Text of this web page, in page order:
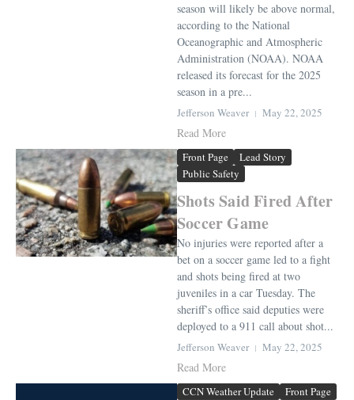
season will likely be above normal,
according to the National
Oceanographic and Atmospheric
Administration (NOAA). NOAA
released its forecast for the 2025
season in a pre...
Jefferson Weaver May 22, 2025
Read More
Front Page
Lead Story
Public Safety
Shots Said Fired After
Soccer Game
No injuries were reported after a
bet on a soccer game led to a fight
and shots being fired at two
juveniles in a car Tuesday. The
sheriff’s office said deputies were
deployed to a 911 call about shot...
Jefferson Weaver May 22, 2025
Read More
CCN Weather Update Front Page